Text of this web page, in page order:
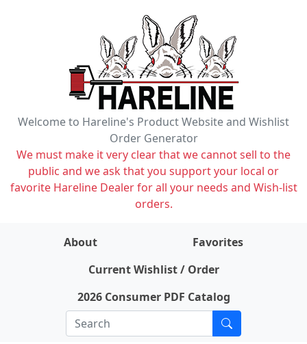
Welcome to Hareline's Product Website and Wishlist
Order Generator
We must make it very clear that we cannot sell to the
public and we ask that you support your local or
favorite Hareline Dealer for all your needs and Wish-list
orders.
About
Favorites
Current Wishlist / Order
2026 Consumer PDF Catalog